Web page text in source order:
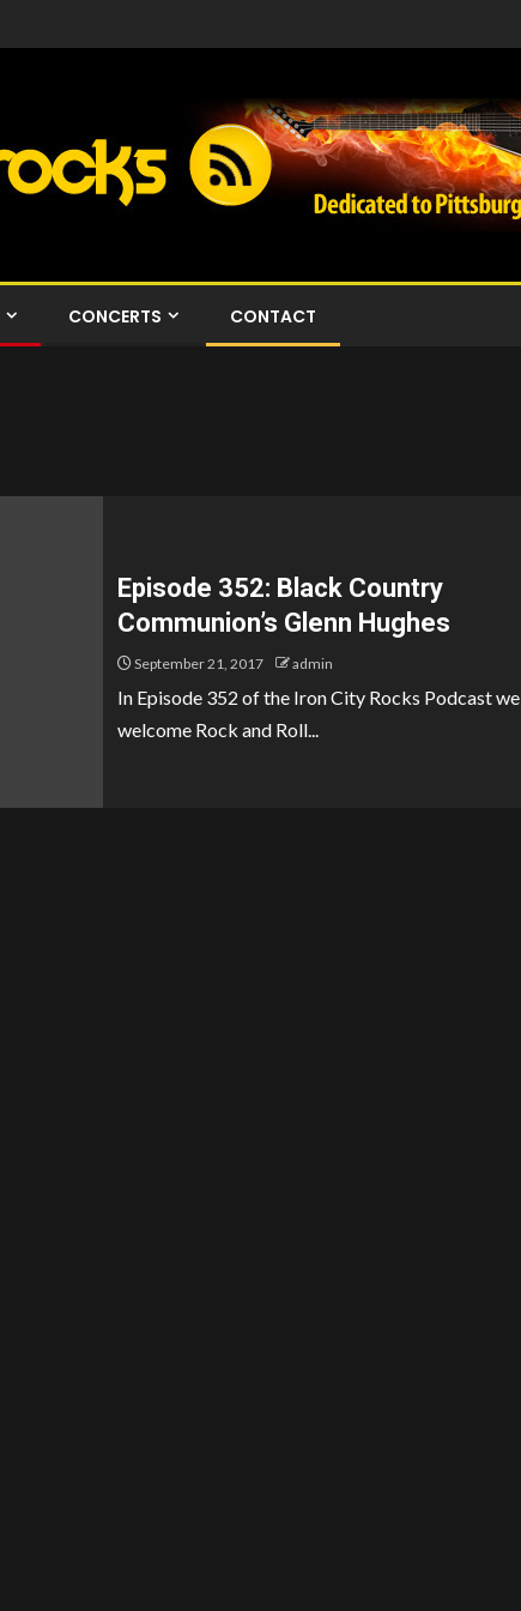
CONCERTS CONTACT
Episode 352: Black Country
Communion’s Glenn Hughes
September 21, 2017 admin
In Episode 352 of the Iron City Rocks Podcast we
welcome Rock and Roll...